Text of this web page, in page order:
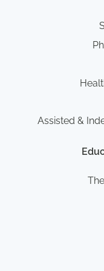
Assisted &